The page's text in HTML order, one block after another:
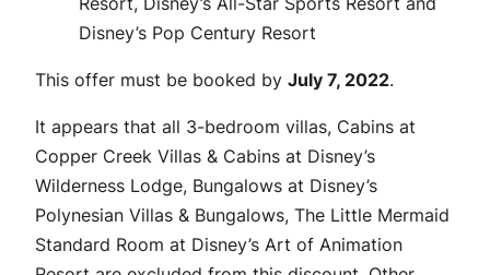
Disney’s Pop Century Resort
This offer must be booked by July 7, 2022.
It appears that all 3-bedroom villas, Cabins at
Copper Creek Villas & Cabins at Disney’s
Wilderness Lodge, Bungalows at Disney’s
Polynesian Villas & Bungalows, The Little Mermaid
Standard Room at Disney’s Art of Animation